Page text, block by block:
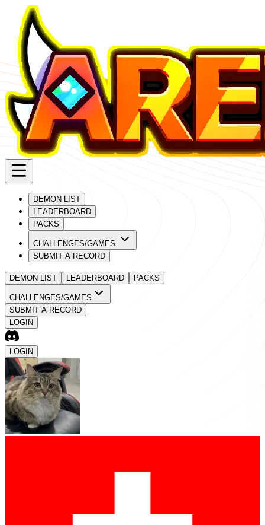
DEMON LIST
LEADERBOARD
PACKS
CHALLENGES/GAMES
SUBMIT A RECORD
DEMON LIST LEADERBOARD PACKS
CHALLENGES/GAMES
SUBMIT A RECORD
LOGIN
LOGIN